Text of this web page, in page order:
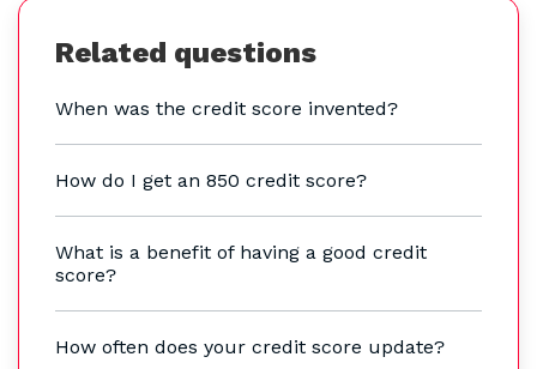
Related questions
When was the credit score invented?
How do I get an 850 credit score?
What is a benefit of having a good credit
score?
How often does your credit score update?